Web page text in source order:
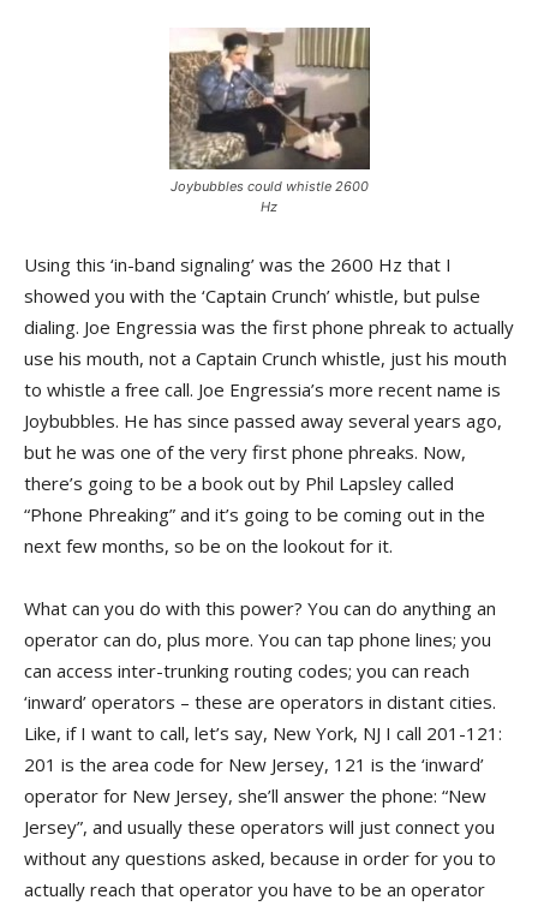
Joybubbles could whistle 2600
Hz
Using this ‘in-band signaling’ was the 2600 Hz that I
showed you with the ‘Captain Crunch’ whistle, but pulse
dialing. Joe Engressia was the first phone phreak to actually
use his mouth, not a Captain Crunch whistle, just his mouth
to whistle a free call. Joe Engressia’s more recent name is
Joybubbles. He has since passed away several years ago,
but he was one of the very first phone phreaks. Now,
there’s going to be a book out by Phil Lapsley called
“Phone Phreaking” and it’s going to be coming out in the
next few months, so be on the lookout for it.
What can you do with this power? You can do anything an
operator can do, plus more. You can tap phone lines; you
can access inter-trunking routing codes; you can reach
‘inward’ operators – these are operators in distant cities.
Like, if I want to call, let’s say, New York, NJ I call 201-121:
201 is the area code for New Jersey, 121 is the ‘inward’
operator for New Jersey, she’ll answer the phone: “New
Jersey”, and usually these operators will just connect you
without any questions asked, because in order for you to
actually reach that operator you have to be an operator